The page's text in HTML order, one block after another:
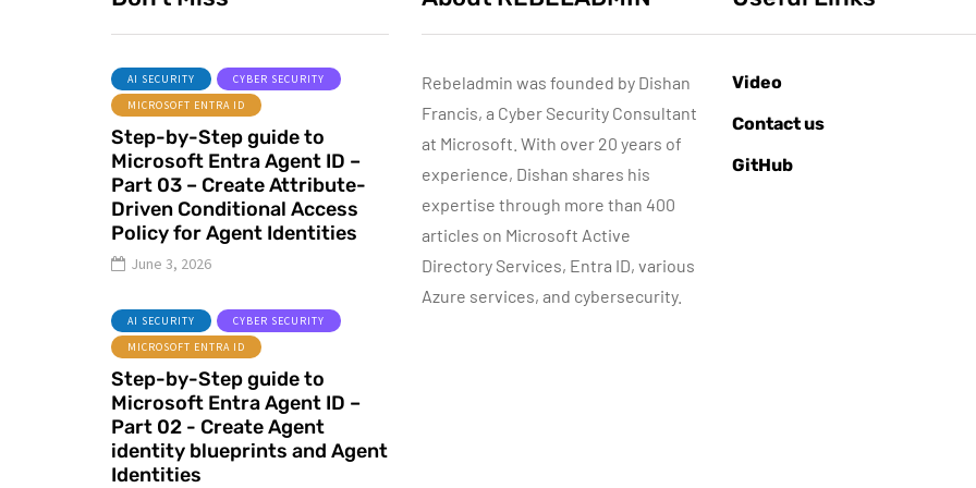
AI SECURITY
CYBER SECURITY
MICROSOFT ENTRA ID
Step-by-Step guide to
Microsoft Entra Agent ID –
Part 03 – Create Attribute-
Driven Conditional Access
Policy for Agent Identities
June 3, 2026
AI SECURITY
CYBER SECURITY
MICROSOFT ENTRA ID
Step-by-Step guide to
Microsoft Entra Agent ID –
Part 02 - Create Agent
identity blueprints and Agent
Identities
Rebeladmin was founded by Dishan
Francis, a Cyber Security Consultant
at Microsoft. With over 20 years of
experience, Dishan shares his
expertise through more than 400
articles on Microsoft Active
Directory Services, Entra ID, various
Azure services, and cybersecurity.
Video
Contact us
GitHub
AZURE SERVICES
CYBER SECURITY
MICROSOFT DEFENDER
June 16, 2022
Microsoft
Defender for
Identity Part 04 –
Network
Requirements
ByDishan M. Francis
13
AZURE SERVICES
CYBER SECURITY
July 3, 2022
Microsoft
Defender for
Identity Part 05 –